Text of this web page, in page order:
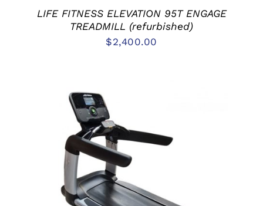
LIFE FITNESS ELEVATION 95T ENGAGE
TREADMILL (refurbished)
$2,400.00
ADD TO CART
DETAILS